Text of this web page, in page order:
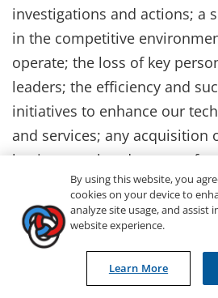
investigations and actions; a
in the competitive
operate; the loss of key
leaders; the efficiency and
initiatives to enhance our
and services; any acquisition
businesses that do not
are difficult to integrate; and
market price of our common
currency exchange rates.
and uncertainties affecting us
described in our filings with
By using this website, you
cookies on your device to
analyze site usage, and assist
website experience.
Learn More